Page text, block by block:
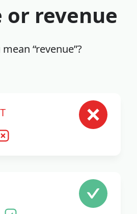
or revenue
“revenue”?